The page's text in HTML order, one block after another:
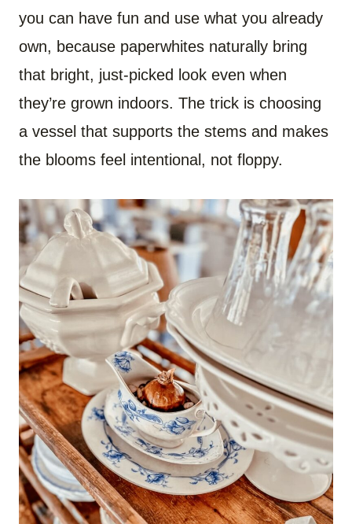
you can have fun and use what you already
own, because paperwhites naturally bring
that bright, just-picked look even when
they’re grown indoors. The trick is choosing
a vessel that supports the stems and makes
the blooms feel intentional, not floppy.